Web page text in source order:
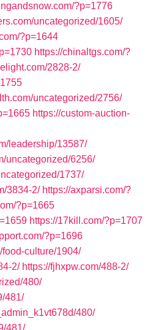
?p=1776
uncategorized/1605/
?p=1644
https://chinaltgs.com/?
2828-2/
uncategorized/2756/
https://custom-auction-
leadership/13587/
uncategorized/6256/
1737/
3834-2/ https://axparsi.com/?
?p=1665
https://17kill.com/?p=1707
?p=1696
culture/1904/
2/ https://fjhxpw.com/488-2/
480/
481/
480/
481/